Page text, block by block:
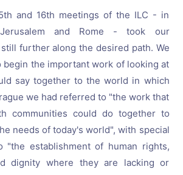
and 16th meetings of the ILC - in
Jerusalem and Rome - took our
further along the desired path. We
begin the important work of looking at
say together to the world in which
we had referred to "the work that
communities could do together to
needs of today's world", with special
"the establishment of human rights,
dignity where they are lacking or